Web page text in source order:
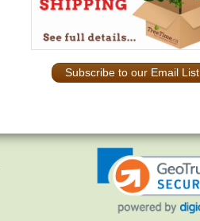
Subscribe to our Email List